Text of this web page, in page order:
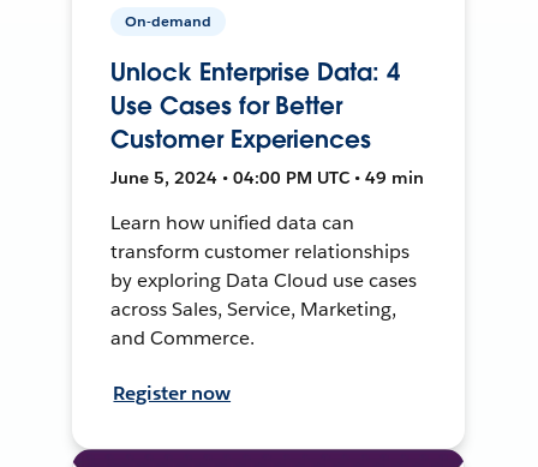
On-demand
Unlock Enterprise Data: 4
Use Cases for Better
Customer Experiences
June 5, 2024 • 04:00 PM UTC • 49 min
Learn how unified data can
transform customer relationships
by exploring Data Cloud use cases
across Sales, Service, Marketing,
and Commerce.
Register now